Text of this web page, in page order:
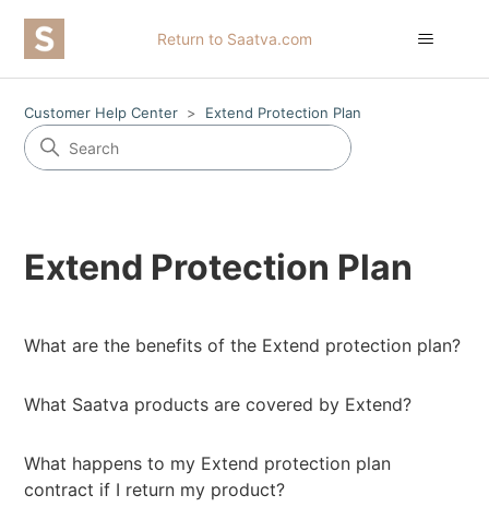
Return to Saatva.com
Customer Help Center Extend Protection Plan
Extend Protection Plan
What are the benefits of the Extend protection plan?
What Saatva products are covered by Extend?
What happens to my Extend protection plan
contract if I return my product?